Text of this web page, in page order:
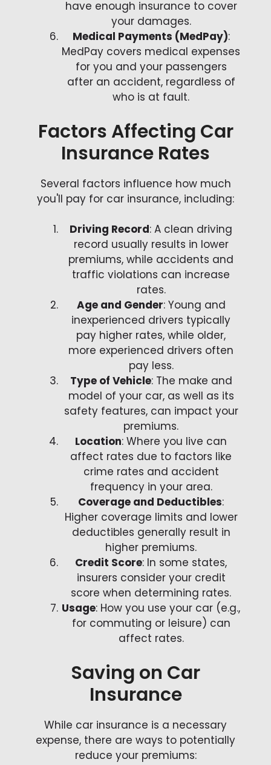
have enough insurance to cover
your damages.
Medical Payments (MedPay):
MedPay covers medical expenses
for you and your passengers
after an accident, regardless of
who is at fault.
Factors Affecting Car
Insurance Rates
Several factors influence how much
you'll pay for car insurance, including:
Driving Record: A clean driving
record usually results in lower
premiums, while accidents and
traffic violations can increase
rates.
Age and Gender: Young and
inexperienced drivers typically
pay higher rates, while older,
more experienced drivers often
pay less.
Type of Vehicle: The make and
model of your car, as well as its
safety features, can impact your
premiums.
Location: Where you live can
affect rates due to factors like
crime rates and accident
frequency in your area.
Coverage and Deductibles:
Higher coverage limits and lower
deductibles generally result in
higher premiums.
Credit Score: In some states,
insurers consider your credit
score when determining rates.
Usage: How you use your car (e.g.,
for commuting or leisure) can
affect rates.
Saving on Car
Insurance
While car insurance is a necessary
expense, there are ways to potentially
reduce your premiums: